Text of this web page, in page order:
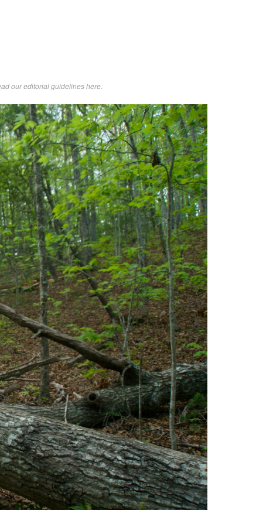
our editorial guidelines here